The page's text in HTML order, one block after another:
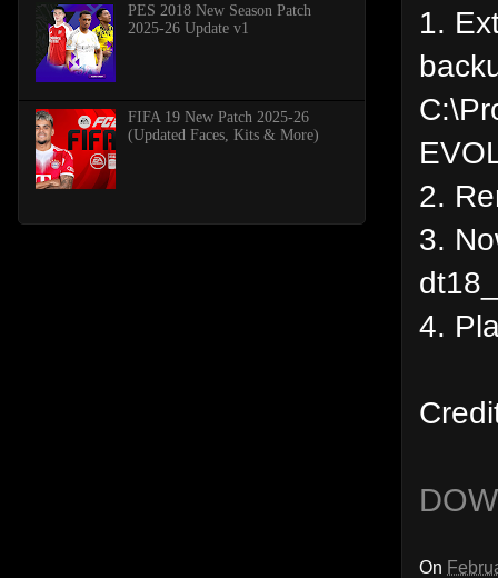
1.
2.
3.
4.
On
PES 2018 New Season Patch
2025-26 Update v1
FIFA 19 New Patch 2025-26
(Updated Faces, Kits & More)